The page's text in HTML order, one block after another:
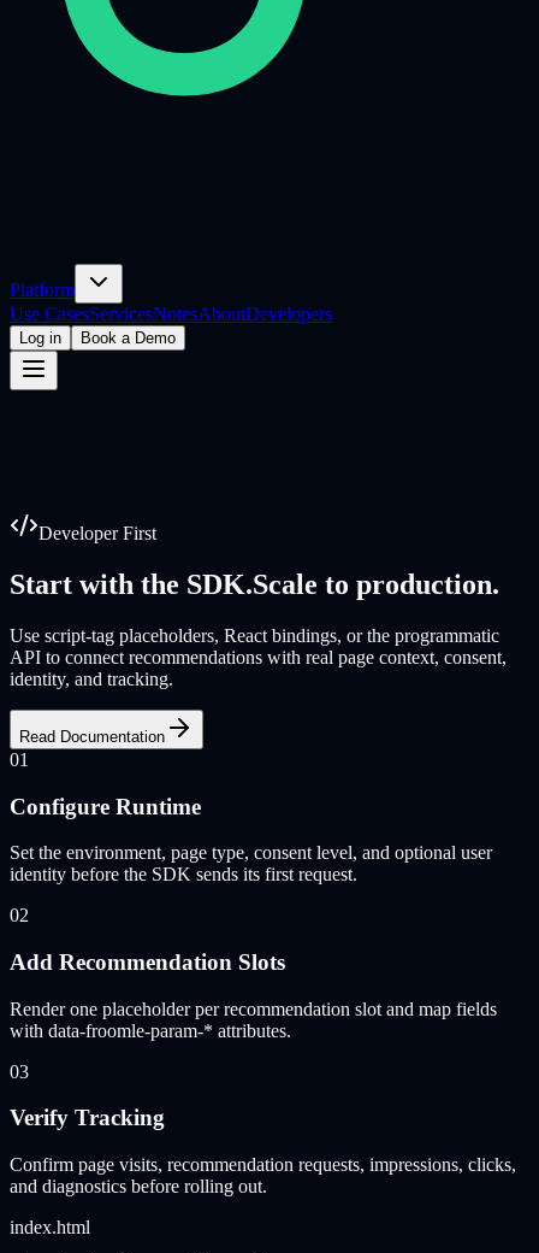
Platform
Use CasesServicesNotesAboutDevelopers
Log in Book a Demo
Developer First
Start with the SDK.Scale to production.
Use script-tag placeholders, React bindings, or the programmatic
API to connect recommendations with real page context, consent,
identity, and tracking.
Read Documentation
01
Configure Runtime
Set the environment, page type, consent level, and optional user
identity before the SDK sends its first request.
02
Add Recommendation Slots
Render one placeholder per recommendation slot and map fields
with data-froomle-param-* attributes.
03
Verify Tracking
Confirm page visits, recommendation requests, impressions, clicks,
and diagnostics before rolling out.
index.html